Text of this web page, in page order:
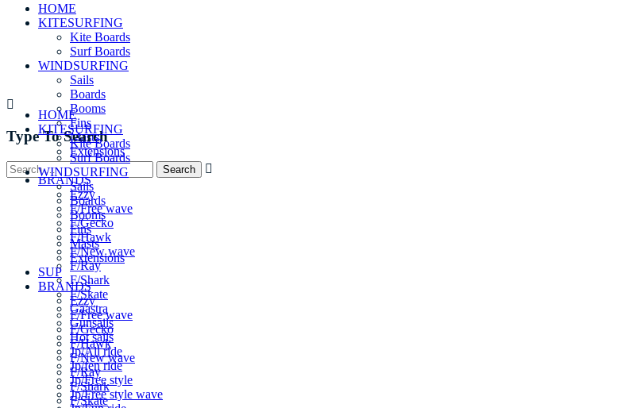
HOME
KITESURFING
Kite Boards
Surf Boards
WINDSURFING
Sails
Boards
Booms
Fins
Masts
Extensions
SUP
BRANDS
Ezzy
F/Free wave
F/Gecko
F/Hawk
F/New wave
F/Ray
F/Shark
F/Skate
Gaastra
Gunsails
Hot sails
Jp/All ride
Jp/fen ride
Jp/Free style
Jp/Free style wave
Type To Search
HOME
KITESURFING
Kite Boards
Surf Boards
WINDSURFING
Sails
Boards
Booms
Fins
Masts
Extensions
SUP
BRANDS
Ezzy
F/Free wave
F/Gecko
F/Hawk
F/New wave
F/Ray
F/Shark
F/Skate